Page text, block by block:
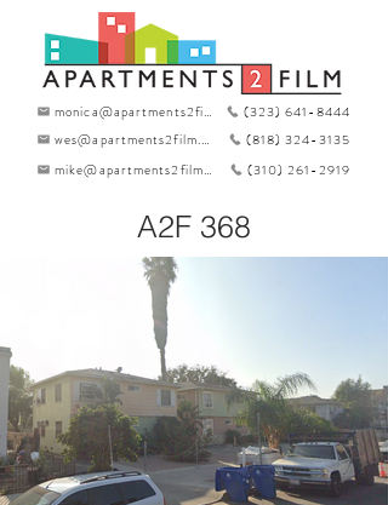
monica@apartments2film.com
(323) 641-8444
wes@apartments2film.com
(818) 324-3135
mike@apartments2film.com
(310) 261-2919
A2F 368